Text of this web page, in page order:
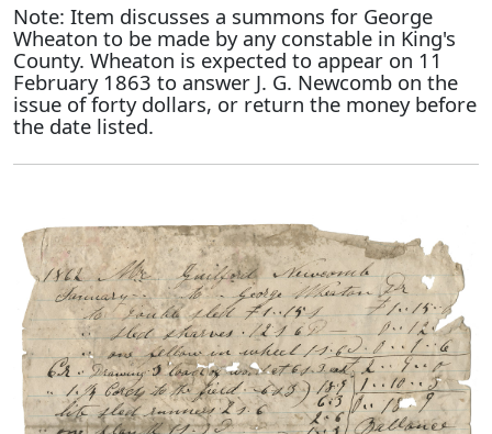
Note: Item discusses a summons for George
Wheaton to be made by any constable in King's
County. Wheaton is expected to appear on 11
February 1863 to answer J. G. Newcomb on the
issue of forty dollars, or return the money before
the date listed.